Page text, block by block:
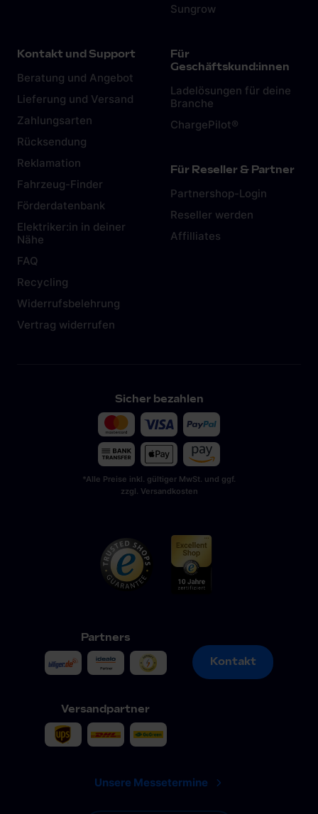
Sungrow
Kontakt und Support
Beratung und Angebot
Lieferung und Versand
Zahlungsarten
Rücksendung
Reklamation
Fahrzeug-Finder
Förderdatenbank
Elektriker:in in deiner
Nähe
FAQ
Recycling
Widerrufsbelehrung
Vertrag widerrufen
Für
Geschäftskund:innen
Ladelösungen für deine
Branche
ChargePilot®
Für Reseller & Partner
Partnershop-Login
Reseller werden
Affilliates
Sicher bezahlen
*Alle Preise inkl. gültiger MwSt. und ggf.
zzgl. Versandkosten
Partners
Versandpartner
Kontakt
Kontakt
Unsere Messetermine